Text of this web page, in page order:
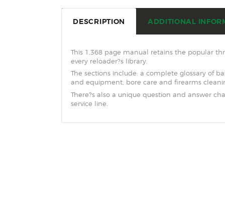
DESCRIPTION ADDITIONAL
This 1,368 page manual retains the popular
every reloader?s library.
The sections include: a complete glossary of
and equipment, bore care and firearms
There?s also a unique question and answer
service line.